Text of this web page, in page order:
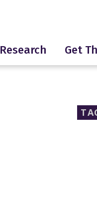
Research Get